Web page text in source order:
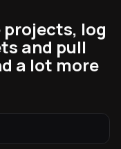
projects, log
and pull
a lot more